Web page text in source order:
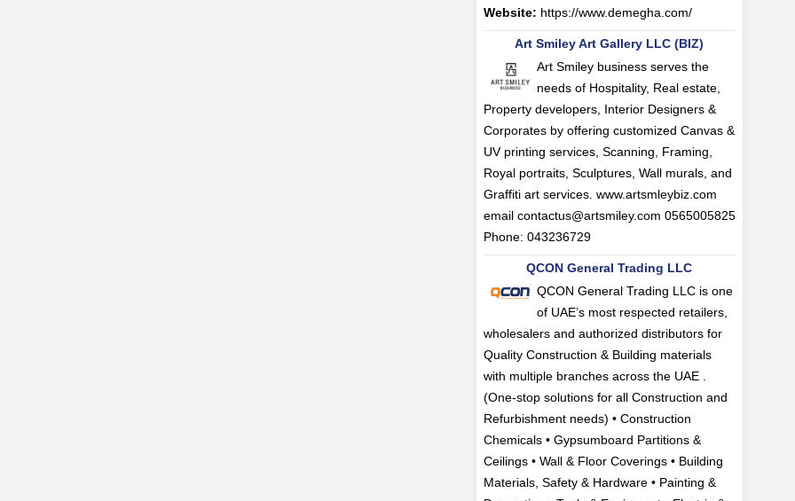
Website: https://www.demegha.com/
Art Smiley Art Gallery LLC (BIZ)
Art Smiley business serves the
needs of Hospitality, Real estate,
Property developers, Interior Designers &
Corporates by offering customized Canvas &
UV printing services, Scanning, Framing,
Royal portraits, Sculptures, Wall murals, and
Graffiti art services. www.artsmleybiz.com
email contactus@artsmiley.com 0565005825
Phone: 043236729
QCON General Trading LLC
QCON General Trading LLC is one
of UAE’s most respected retailers,
wholesalers and authorized distributors for
Quality Construction & Building materials
with multiple branches across the UAE .
(One-stop solutions for all Construction and
Refurbishment needs) • Construction
Chemicals • Gypsumboard Partitions &
Ceilings • Wall & Floor Coverings • Building
Materials, Safety & Hardware • Painting &